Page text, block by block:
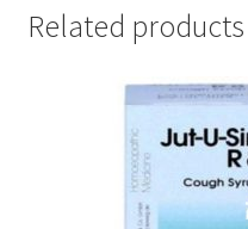
Related products